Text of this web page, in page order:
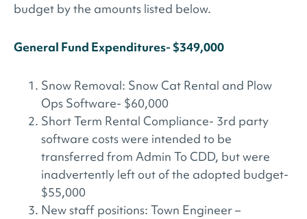
budget by the amounts listed below.
General Fund Expenditures- $349,000
Snow Removal: Snow Cat Rental and Plow
Ops Software- $60,000
Short Term Rental Compliance- 3rd party
software costs were intended to be
transferred from Admin To CDD, but were
inadvertently left out of the adopted budget-
$55,000
New staff positions: Town Engineer –